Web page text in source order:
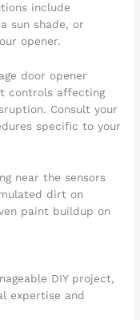
include
sun shade, or
opener.
door opener
controls affecting
Consult your
specific to your
near the sensors
dirt on
paint buildup on
DIY project,
expertise and